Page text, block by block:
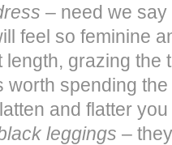
– need we
feel so feminine
length, grazing the
worth spending
and flatter
leggings –